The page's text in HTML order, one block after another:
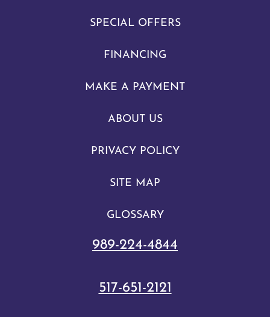
SPECIAL OFFERS
FINANCING
MAKE A PAYMENT
ABOUT US
PRIVACY POLICY
SITE MAP
GLOSSARY
989-224-4844
517-651-2121